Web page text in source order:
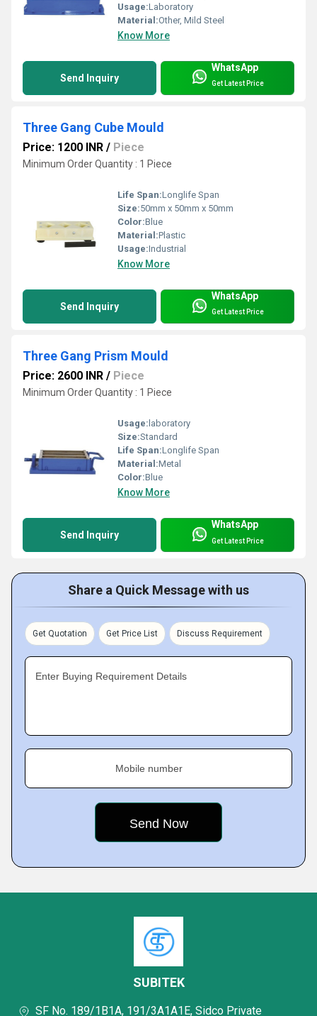
Usage:Laboratory
Material:Other, Mild Steel
Know More
Send Inquiry
WhatsApp
Get Latest Price
Three Gang Cube Mould
Price: 1200 INR / Piece
Minimum Order Quantity : 1 Piece
Life Span:Longlife Span
Size:50mm x 50mm x 50mm
Color:Blue
Material:Plastic
Usage:Industrial
Know More
Send Inquiry
WhatsApp
Get Latest Price
Three Gang Prism Mould
Price: 2600 INR / Piece
Minimum Order Quantity : 1 Piece
Usage: laboratory
Size:Standard
Life Span:Longlife Span
Material:Metal
Color:Blue
Know More
Send Inquiry
WhatsApp
Get Latest Price
Share a Quick Message with us
Get Quotation Get Price List Discuss Requirement
Enter Buying Requirement Details
Mobile number
SUBITEK
SF No. 189/1B1A, 191/3A1A1E, Sidco Private